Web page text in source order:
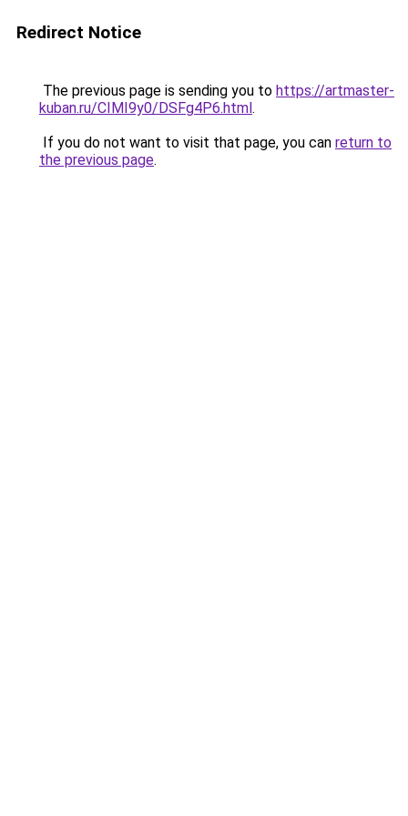
Redirect Notice
The previous page is sending you to https://artmaster-
kuban.ru/CIMI9y0/DSFg4P6.html.
If you do not want to visit that page, you can return to
the previous page.